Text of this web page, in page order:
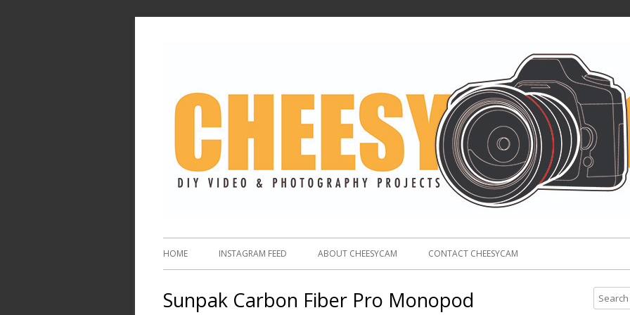
HOME INSTAGRAM FEED ABOUT CHEESYCAM CONTACT CHEESYCAM
Sunpak Carbon Fiber Pro Monopod
e